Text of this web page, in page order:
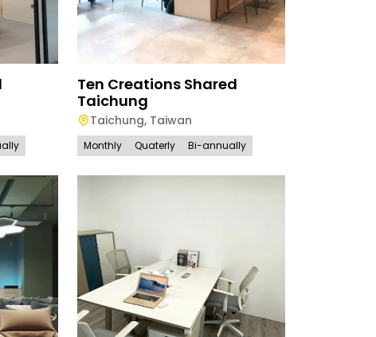
Ten Creations Shared
Taichung
Taichung, Taiwan
Monthly Quaterly Bi-annually